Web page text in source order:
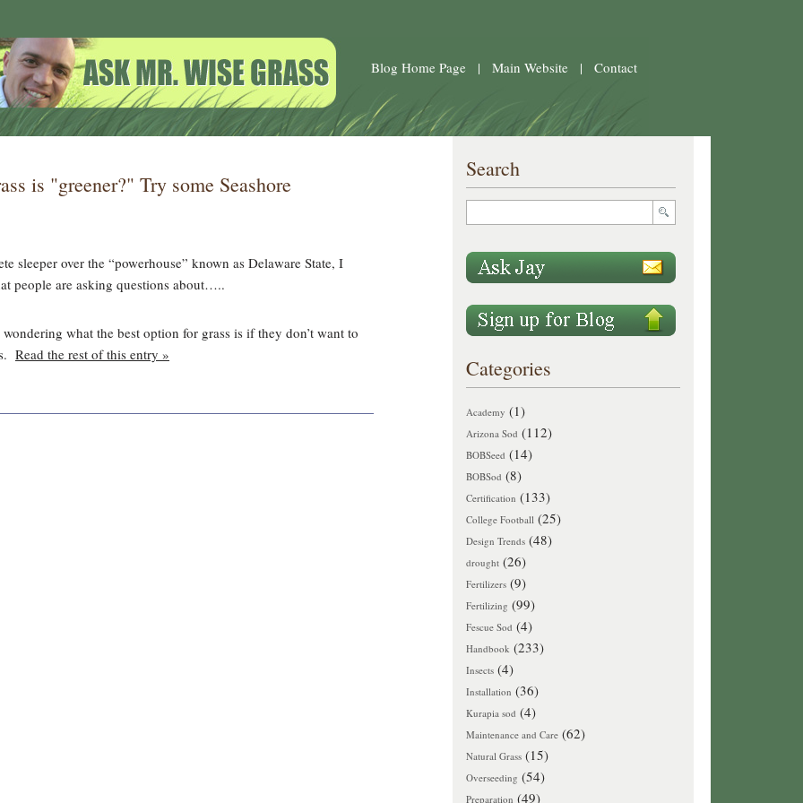
Blog Home Page | Main Website | Contact
is "greener?" Try some Seashore
sleeper over the “powerhouse” known as Delaware State, I
people are asking questions about…..
what the best option for grass is if they don’t want to
Read the rest of this entry »
Search
Categories
Academy (1)
Arizona Sod (112)
BOBSeed (14)
BOBSod (8)
Certification (133)
College Football (25)
Design Trends (48)
drought (26)
Fertilizers (9)
Fertilizing (99)
Fescue Sod (4)
Handbook (233)
Insects (4)
Installation (36)
Kurapia sod (4)
Maintenance and Care (62)
Natural Grass (15)
Overseeding (54)
Preparation (49)